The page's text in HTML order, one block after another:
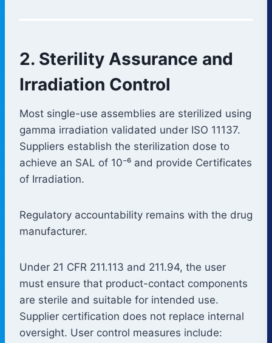
2. Sterility Assurance and
Irradiation Control
Most single-use assemblies are sterilized using
gamma irradiation validated under ISO 11137.
Suppliers establish the sterilization dose to
achieve an SAL of 10⁻⁶ and provide Certificates
of Irradiation.
Regulatory accountability remains with the drug
manufacturer.
Under 21 CFR 211.113 and 211.94, the user
must ensure that product-contact components
are sterile and suitable for intended use.
Supplier certification does not replace internal
oversight. User control measures include: